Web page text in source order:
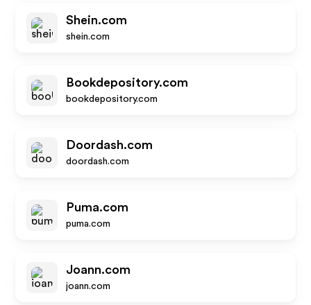
Shein.com
shein.com
Bookdepository.com
bookdepository.com
Doordash.com
doordash.com
Puma.com
puma.com
Joann.com
joann.com